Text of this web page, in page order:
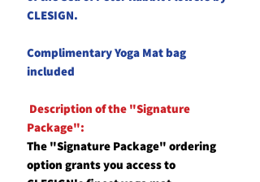
CLESIGN.
Complimentary Yoga Mat bag
included
Description of the "Signature
Package":
The "Signature Package" ordering
option grants you access to